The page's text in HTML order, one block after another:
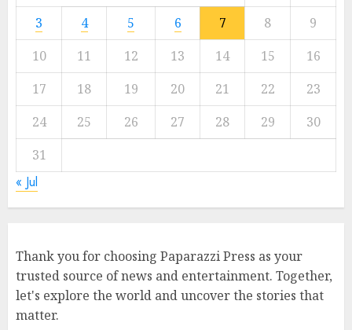
3
4 5 6 7 8
9
10
11 12 13 14 15
16
17
18 19 20 21 22
23
24
25 26 27 28 29
30
31
« Jul
Thank you for choosing Paparazzi Press as your
trusted source of news and entertainment. Together,
let's explore the world and uncover the stories that
matter.